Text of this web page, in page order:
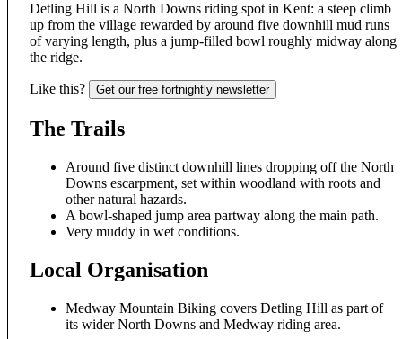
Detling Hill is a North Downs riding spot in Kent: a steep climb
up from the village rewarded by around five downhill mud runs
of varying length, plus a jump-filled bowl roughly midway along
the ridge.
Like this? Get our free fortnightly newsletter
The Trails
Around five distinct downhill lines dropping off the North
Downs escarpment, set within woodland with roots and
other natural hazards.
A bowl-shaped jump area partway along the main path.
Very muddy in wet conditions.
Local Organisation
Medway Mountain Biking covers Detling Hill as part of
its wider North Downs and Medway riding area.